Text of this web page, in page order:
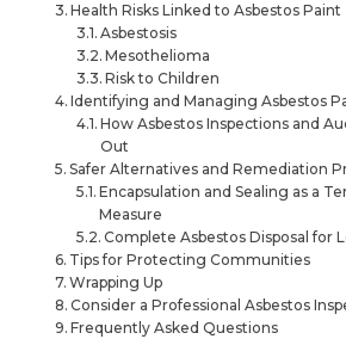
Health Risks Linked to Asbestos Paint
Asbestosis
Mesothelioma
Risk to Children
Identifying and Managing Asbestos
How Asbestos Inspections and
Out
Safer Alternatives and Remediation
Encapsulation and Sealing as a
Measure
Complete Asbestos Disposal for
Tips for Protecting Communities
Wrapping Up
Consider a Professional Asbestos
Frequently Asked Questions